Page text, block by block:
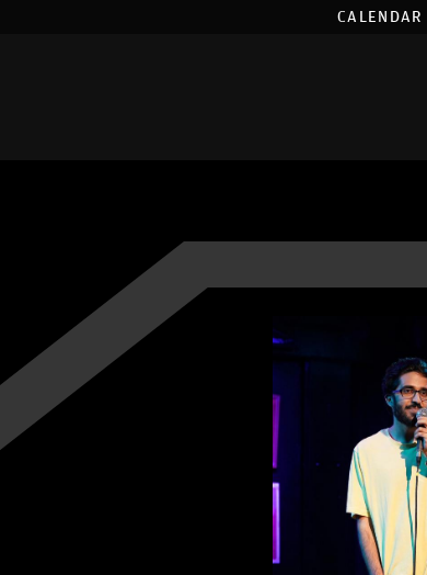
CALENDAR